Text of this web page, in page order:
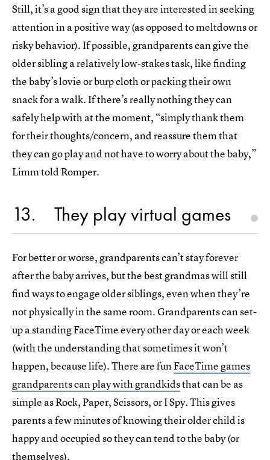
Still, it’s a good sign that they are interested in seeking
attention in a positive way (as opposed to meltdowns or
risky behavior). If possible, grandparents can give the
older sibling a relatively low-stakes task, like finding
the baby’s lovie or burp cloth or packing their own
snack for a walk. If there’s really nothing they can
safely help with at the moment, “simply thank them
for their thoughts/concern, and reassure them that
they can go play and not have to worry about the baby,”
Limm told Romper.
13 They play virtual games
For better or worse, grandparents can’t stay forever
after the baby arrives, but the best grandmas will still
find ways to engage older siblings, even when they’re
not physically in the same room. Grandparents can set-
up a standing FaceTime every other day or each week
(with the understanding that sometimes it won’t
happen, because life). There are funFaceTime games
grandparents can play with grandkidsthat can be as
simple as Rock, Paper, Scissors, or I Spy. This gives
parents a few minutes of knowing their older child is
happy and occupied so they can tend to the baby (or
themselves).